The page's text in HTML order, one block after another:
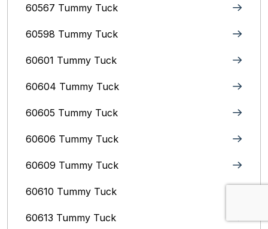
60567 Tummy Tuck
60598 Tummy Tuck
60601 Tummy Tuck
60604 Tummy Tuck
60605 Tummy Tuck
60606 Tummy Tuck
60609 Tummy Tuck
60610 Tummy Tuck
60613 Tummy Tuck